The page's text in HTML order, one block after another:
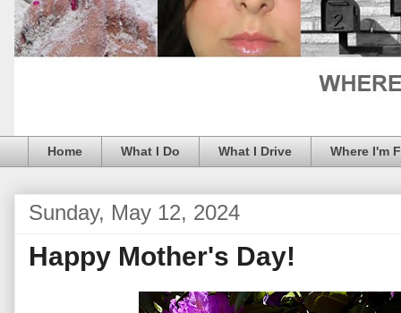
Home What I Do What I Drive Where I'm
Sunday, May 12, 2024
Happy Mother's Day!